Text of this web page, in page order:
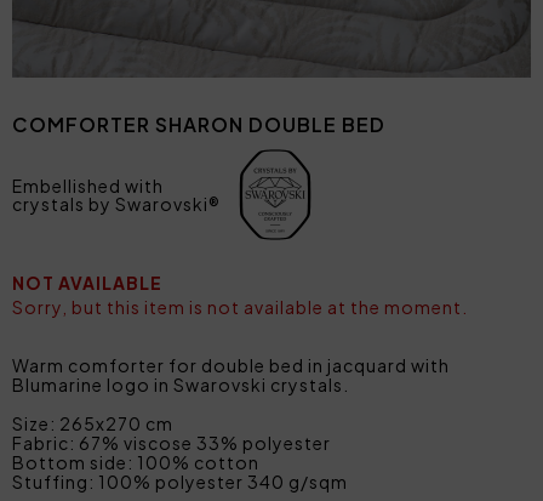
COMFORTER SHARON DOUBLE BED
Embellished with
crystals by Swarovski®
NOT AVAILABLE
Sorry, but this item is not available at the moment.
Warm comforter for double bed in jacquard with
Blumarine logo in Swarovski crystals.
Size: 265x270 cm
Fabric: 67% viscose 33% polyester
Bottom side: 100% cotton
Stuffing: 100% polyester 340 g/sqm